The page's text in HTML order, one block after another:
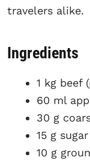
travelers alike.
Ingredients
1 kg beef
60 ml
30 g
15 g sugar
10 g